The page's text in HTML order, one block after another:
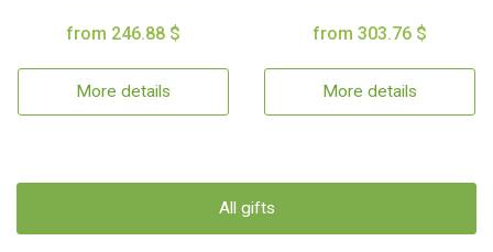
from 246.88 $
More details
from 303.76 $
More details
All gifts